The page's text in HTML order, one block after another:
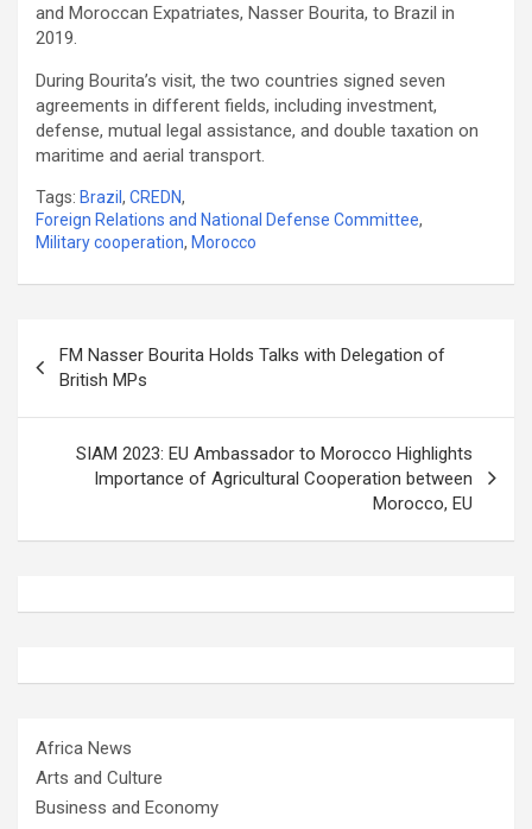
and Moroccan Expatriates, Nasser Bourita, to Brazil in
2019.
During Bourita’s visit, the two countries signed seven
agreements in different fields, including investment,
defense, mutual legal assistance, and double taxation on
maritime and aerial transport.
Tags: Brazil , CREDN,
Foreign Relations and National Defense Committee,
Military cooperation, Morocco
navigation
FM Nasser Bourita Holds Talks with Delegation of
British MPs
SIAM 2023: EU Ambassador to Morocco Highlights
Importance of Agricultural Cooperation between
Morocco, EU
Africa News
Arts and Culture
Business and Economy